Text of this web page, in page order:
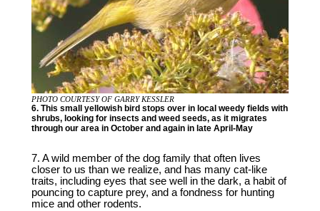
PHOTO COURTESY OF GARRY KESSLER
6. This small yellowish bird stops over in local weedy fields with
shrubs, looking for insects and weed seeds, as it migrates
through our area in October and again in late April-May
7. A wild member of the dog family that often lives
closer to us than we realize, and has many cat-like
traits, including eyes that see well in the dark, a habit of
pouncing to capture prey, and a fondness for hunting
mice and other rodents.